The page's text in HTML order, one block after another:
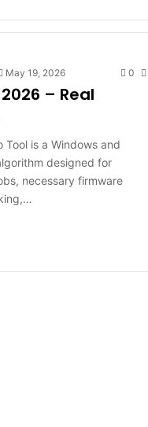
May 19, 2026 0
– Real
Tool is a Windows and
designed for
necessary firmware